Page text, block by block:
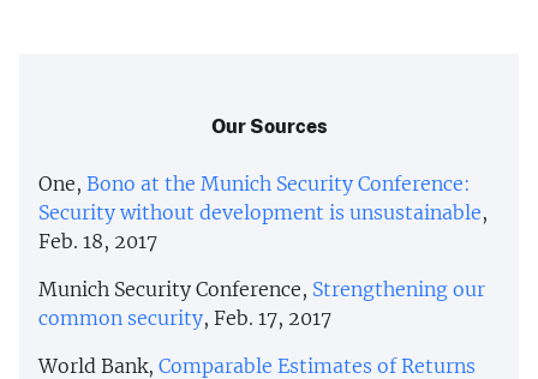
Our Sources
One, Bono at the Munich Security Conference:
Security without development is unsustainable,
Feb. 18, 2017
Munich Security Conference, Strengthening our
common security, Feb. 17, 2017
World Bank, Comparable Estimates of Returns